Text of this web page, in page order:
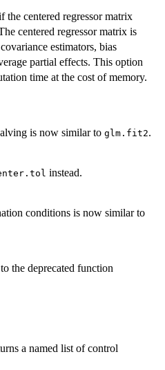
the centered regressor matrix
centered regressor matrix is
estimators, bias
partial effects. This option
time at the cost of memory.
is now similar to glm.fit2.
instead.
conditions is now similar to
the deprecated function
a named list of control